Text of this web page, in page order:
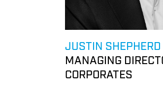
JUSTIN SHEPHERD
MANAGING
CORPORATES